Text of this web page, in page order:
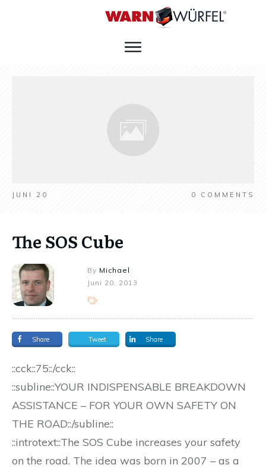
JUNI 20 0 COMMENTS
The SOS Cube
By Michael
Juni 20, 2013
Share Tweet Share
::cck::75::/cck::
::subline::YOUR INDISPENSABLE BREAKDOWN
ASSISTANCE – FOR YOUR OWN SAFETY ON
THE ROAD::/subline::
::introtext::The SOS Cube increases your safety
on the road. The idea was born in 2007 – as a